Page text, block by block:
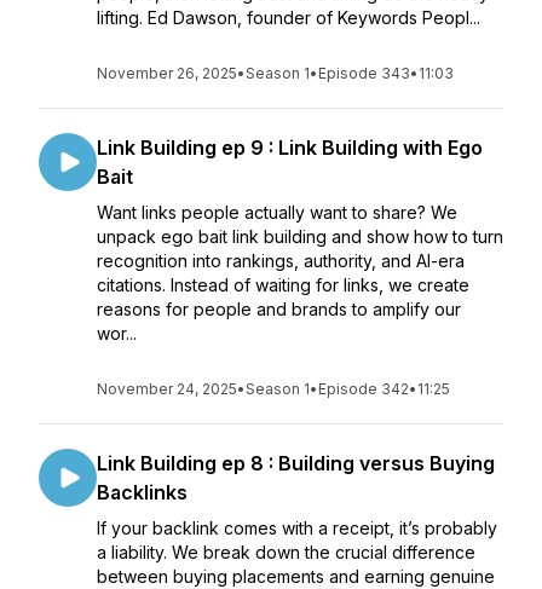
lifting. Ed Dawson, founder of Keywords Peopl...
November 26, 2025•Season 1• Episode 343• 11:03
Link Building ep 9 : Link Building with Ego
Bait
Want links people actually want to share? We
unpack ego bait link building and show how to turn
recognition into rankings, authority, and AI-era
citations. Instead of waiting for links, we create
reasons for people and brands to amplify our
wor...
November 24, 2025•Season 1• Episode 342• 11:25
Link Building ep 8 : Building versus Buying
Backlinks
If your backlink comes with a receipt, it’s probably
a liability. We break down the crucial difference
between buying placements and earning genuine